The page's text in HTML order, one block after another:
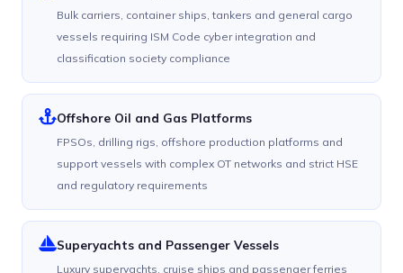
Bulk carriers, container ships, tankers and general cargo
vessels requiring ISM Code cyber integration and
classification society compliance
Offshore Oil and Gas Platforms
FPSOs, drilling rigs, offshore production platforms and
support vessels with complex OT networks and strict HSE
and regulatory requirements
Superyachts and Passenger Vessels
Luxury superyachts, cruise ships and passenger ferries